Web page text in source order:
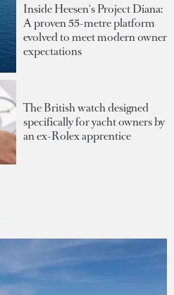
Inside Heesen's Project Diana:
A proven 55-metre platform
evolved to meet modern owner
expectations
The British watch designed
specifically for yacht owners by
an ex-Rolex apprentice